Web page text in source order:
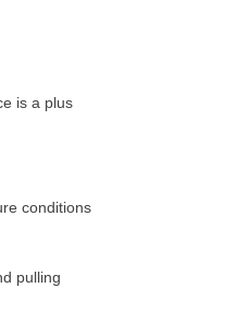
is a plus
conditions
pulling